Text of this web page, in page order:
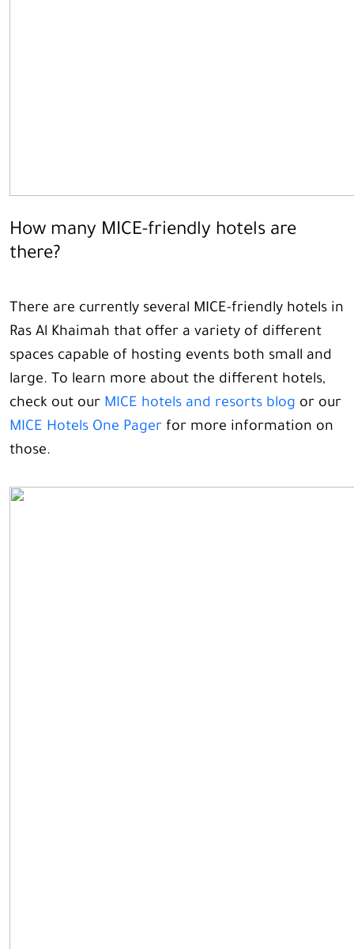
How many MICE-friendly hotels are
there?
There are currently several MICE-friendly hotels in
Ras Al Khaimah that offer a variety of different
spaces capable of hosting events both small and
large. To learn more about the different hotels,
check out our MICE hotels and resorts blog or our
MICE Hotels One Pager for more information on
those.